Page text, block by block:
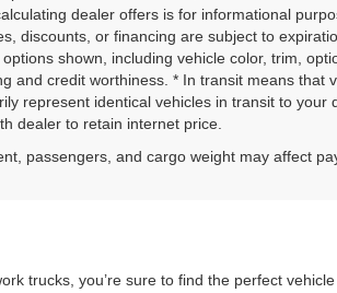
dealer offers is for informational
discounts, or financing are subject to
shown, including vehicle color, trim,
and credit worthiness. * In transit means that
represent identical vehicles in transit to your
dealer to retain internet price.
passengers, and cargo weight may affect
trucks, you’re sure to find the perfect